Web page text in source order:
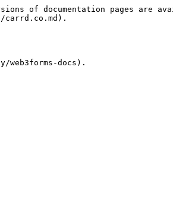
of documentation pages are
carrd.co.md).
docs).